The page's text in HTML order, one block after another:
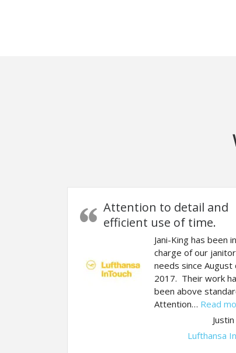
Attention to detail and
efficient use of time.
Jani-King has been in
charge of our
needs since August
2017. Their work
been above
Attention… Read
Lufthansa